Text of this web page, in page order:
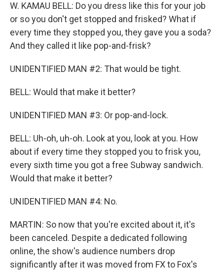
W. KAMAU BELL: Do you dress like this for your job
or so you don't get stopped and frisked? What if
every time they stopped you, they gave you a soda?
And they called it like pop-and-frisk?
UNIDENTIFIED MAN #2: That would be tight.
BELL: Would that make it better?
UNIDENTIFIED MAN #3: Or pop-and-lock.
BELL: Uh-oh, uh-oh. Look at you, look at you. How
about if every time they stopped you to frisk you,
every sixth time you got a free Subway sandwich.
Would that make it better?
UNIDENTIFIED MAN #4: No.
MARTIN: So now that you're excited about it, it's
been canceled. Despite a dedicated following
online, the show's audience numbers drop
significantly after it was moved from FX to Fox's